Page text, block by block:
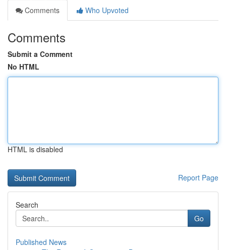
Comments
Who Upvoted
Comments
Submit a Comment
No HTML
HTML is disabled
Report Page
Search
Go
Published News